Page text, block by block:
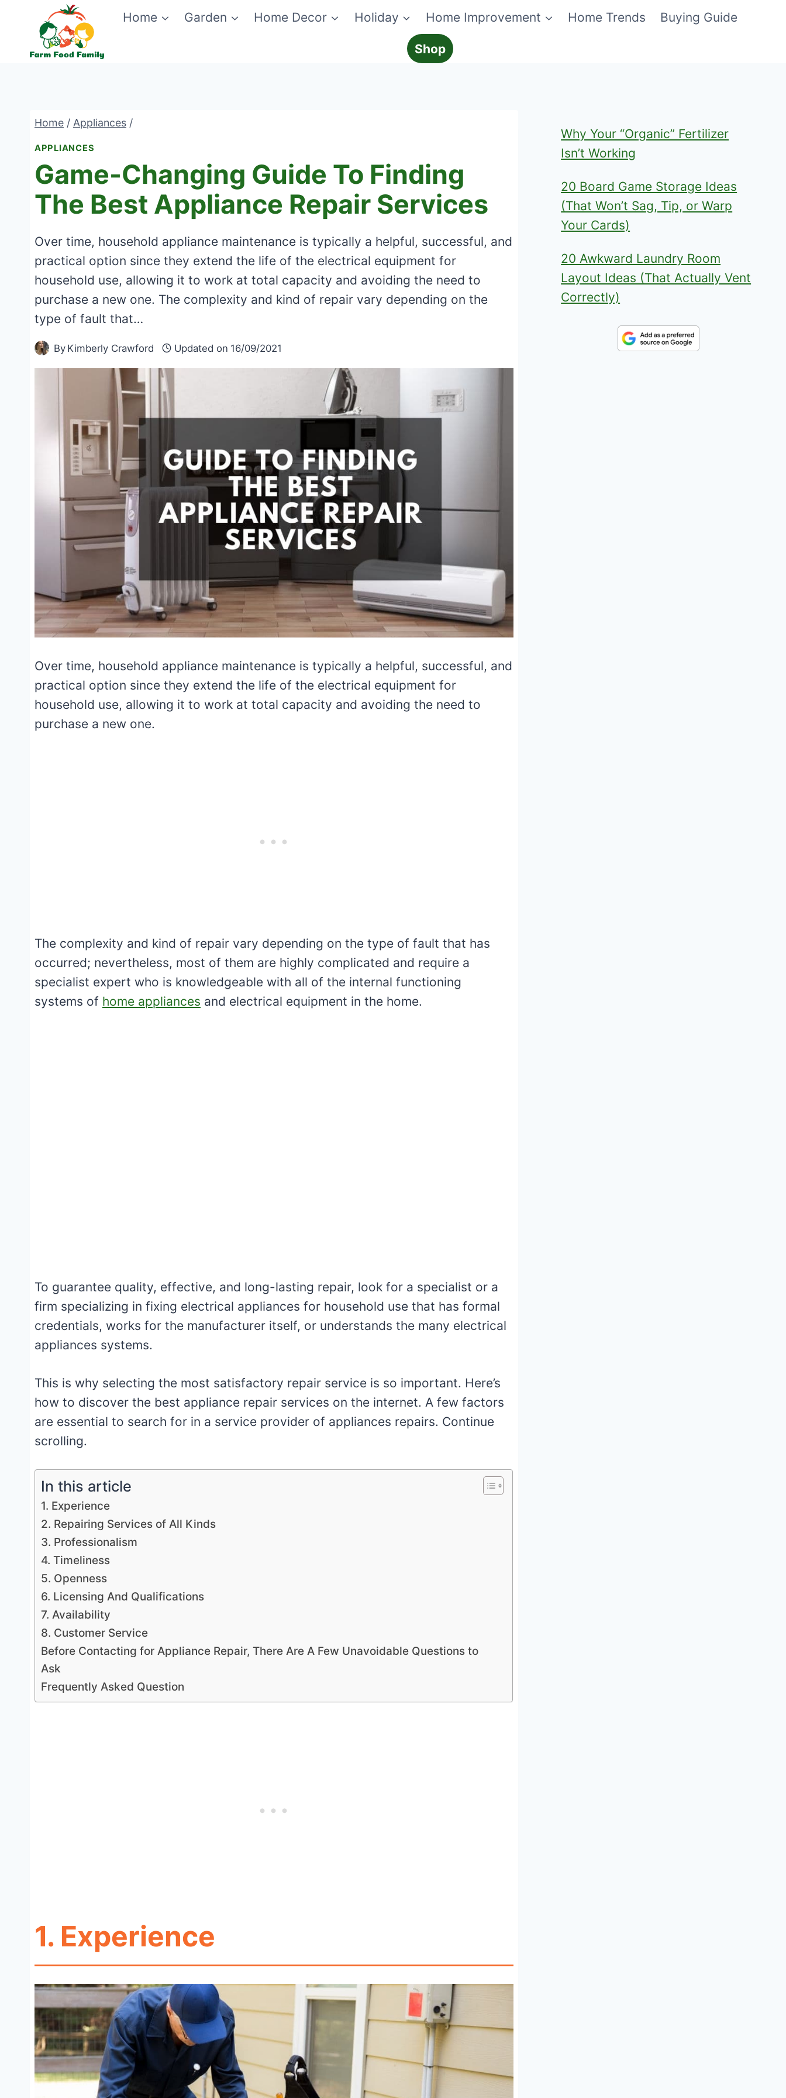
content
Home Garden Home Decor Holiday Home Improvement Home Trends Buying Guide
Shop
Home / Appliances /
APPLIANCES
Game-Changing Guide To Finding
The Best Appliance Repair Services
Over time, household appliance maintenance is typically a helpful, successful, and
practical option since they extend the life of the electrical equipment for
household use, allowing it to work at total capacity and avoiding the need to
purchase a new one. The complexity and kind of repair vary depending on the
type of fault that…
By Kimberly Crawford Updated on 16/09/2021
Over time, household appliance maintenance is typically a helpful, successful, and
practical option since they extend the life of the electrical equipment for
household use, allowing it to work at total capacity and avoiding the need to
purchase a new one.
The complexity and kind of repair vary depending on the type of fault that has
occurred; nevertheless, most of them are highly complicated and require a
specialist expert who is knowledgeable with all of the internal functioning
systems of home appliances and electrical equipment in the home.
To guarantee quality, effective, and long-lasting repair, look for a specialist or a
firm specializing in fixing electrical appliances for household use that has formal
credentials, works for the manufacturer itself, or understands the many electrical
appliances systems.
This is why selecting the most satisfactory repair service is so important. Here’s
how to discover the best appliance repair services on the internet. A few factors
are essential to search for in a service provider of appliances repairs. Continue
scrolling.
In this article
1. Experience
2. Repairing Services of All Kinds
3. Professionalism
4. Timeliness
5. Openness
6. Licensing And Qualifications
7. Availability
8. Customer Service
Before Contacting for Appliance Repair, There Are A Few Unavoidable Questions to
Ask
Frequently Asked Question
1. Experience
Why Your “Organic” Fertilizer
Isn’t Working
20 Board Game Storage Ideas
(That Won’t Sag, Tip, or Warp
Your Cards)
20 Awkward Laundry Room
Layout Ideas (That Actually Vent
Correctly)